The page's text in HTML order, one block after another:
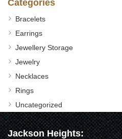
Categories
Bracelets
Earrings
Jewellery Storage
Jewelry
Necklaces
Rings
Uncategorized
Jackson Heights: